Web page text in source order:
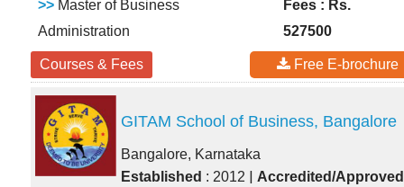
>> Master of Business
Administration
Fees : Rs.
527500
Courses & Fees Free E-brochure
GITAM School of Business, Bangalore
Bangalore, Karnataka
Established : 2012 | Accredited/Approved